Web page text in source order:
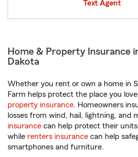
Text Agent
Home & Property Insurance
Dakota
Whether you rent or own a home in
Farm helps protect the place you
property insurance. Homeowners
losses from wind, hail, lightning, and
insurance can help protect their
while renters insurance can help
smartphones and furniture.